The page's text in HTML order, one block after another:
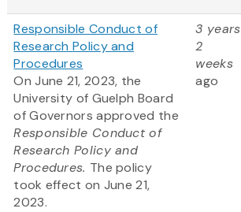
Responsible Conduct of
Research Policy and
Procedures
On June 21, 2023, the
University of Guelph Board
of Governors approved the
Responsible Conduct of
Research Policy and
Procedures. The policy
took effect on June 21,
2023.
3 years
2
weeks
ago